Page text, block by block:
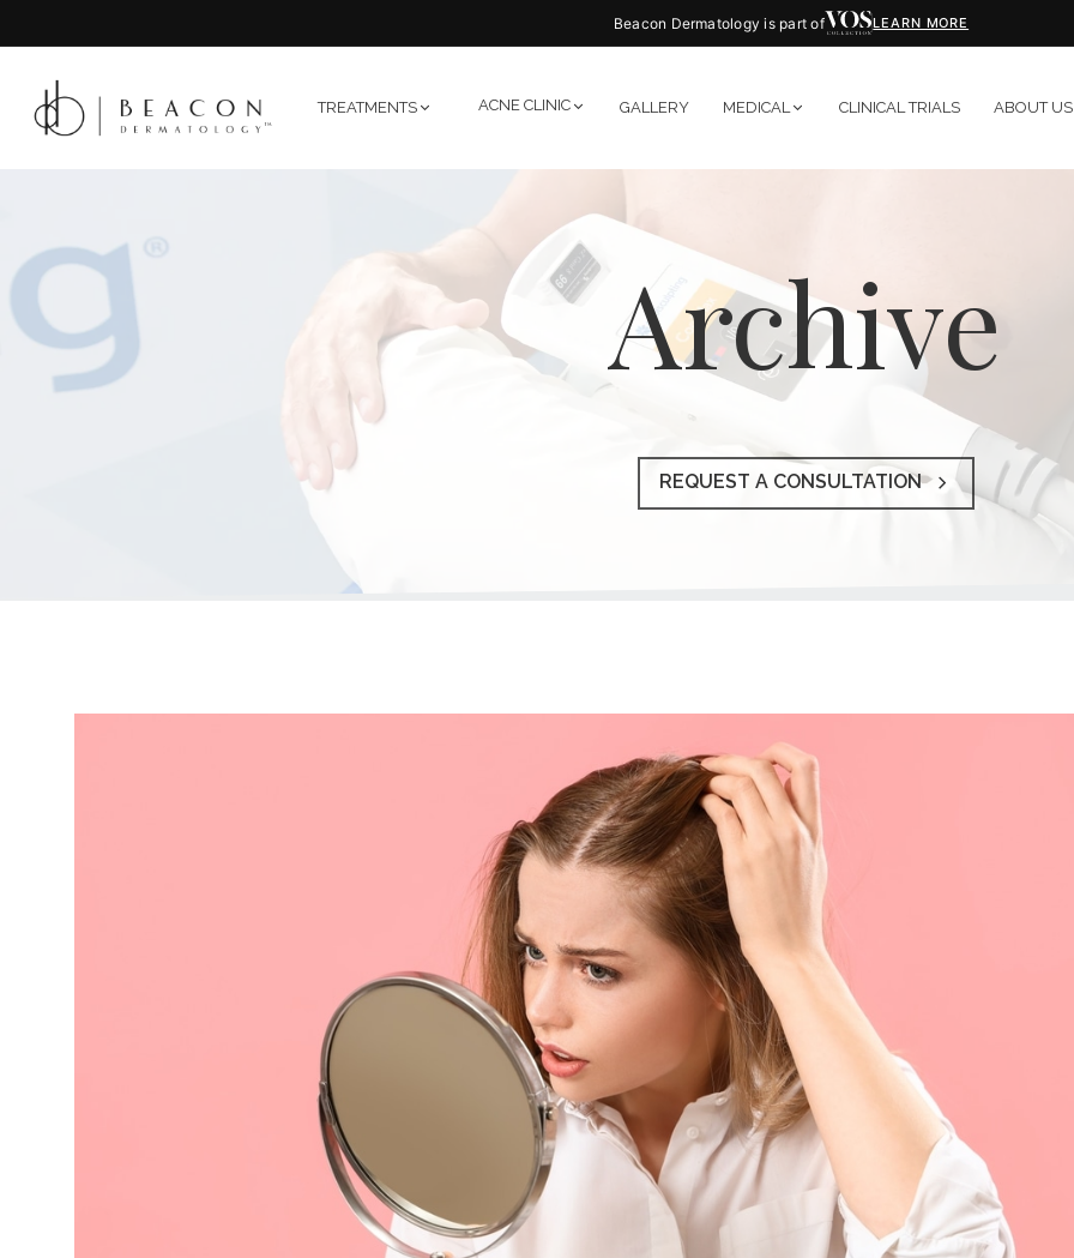
Beacon Dermatology is part of LEARN MORE
TREATMENTS ACNE CLINIC GALLERY MEDICAL CLINICAL TRIALS ABOUT US
Archive
REQUEST A CONSULTATION